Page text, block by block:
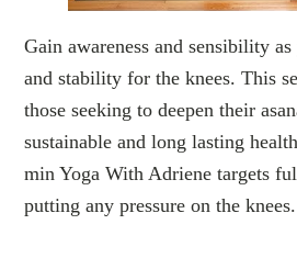
Gain awareness and sensibility
and stability for the knees. This
those seeking to deepen their
sustainable and long lasting
min Yoga With Adriene targets
putting any pressure on the knees.